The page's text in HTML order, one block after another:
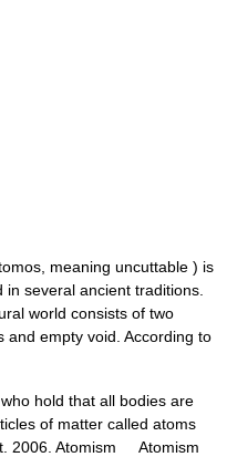
meaning uncuttable ) is
several ancient traditions.
world consists of two
and empty void. According to
hold that all bodies are
of matter called atoms
2006. Atomism Atomism